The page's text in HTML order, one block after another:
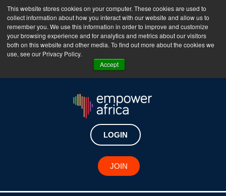
This website stores cookies on your computer. These cookies are used to
collect information about how you interact with our website and allow us to
remember you. We use this information in order to improve and customize
your browsing experience and for analytics and metrics about our visitors
both on this website and other media. To find out more about the cookies we
use, see our Privacy Policy.
Accept
The Empower Africa Business Platform is Now Live
!!!
Join Now
LOGIN
JOIN
New Investments